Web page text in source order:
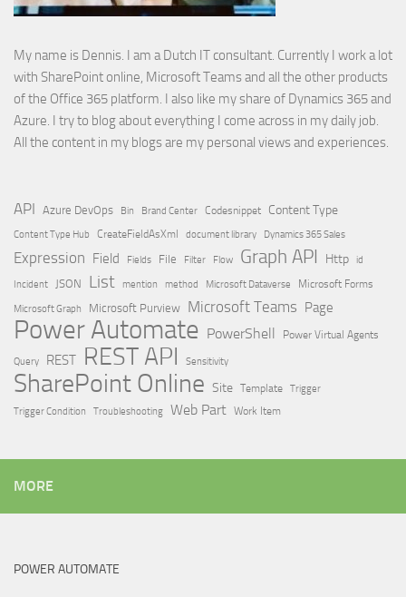
My name is Dennis. I am a Dutch IT consultant. Currently I work a lot
with SharePoint online, Microsoft Teams and all the other products
of the Office 365 platform. I also like my share of Dynamics 365 and
Azure. I try to blog about everything I come across in my daily job.
All the content in my blogs are my personal views and experiences.
API Azure DevOps Bin Brand Center Codesnippet Content Type
Content Type Hub CreateFieldAsXml document library Dynamics 365 Sales
Expression Field Fields File Filter Flow Graph API Http id
Incident JSON List mention method Microsoft Dataverse
Microsoft Forms
Microsoft Graph
Microsoft Purview Microsoft Teams Page
Power Automate PowerShell Power Virtual Agents
Query REST REST API Sensitivity
SharePoint Online Site Template Trigger
Trigger Condition
Troubleshooting Web Part Work Item
MORE
POWER AUTOMATE